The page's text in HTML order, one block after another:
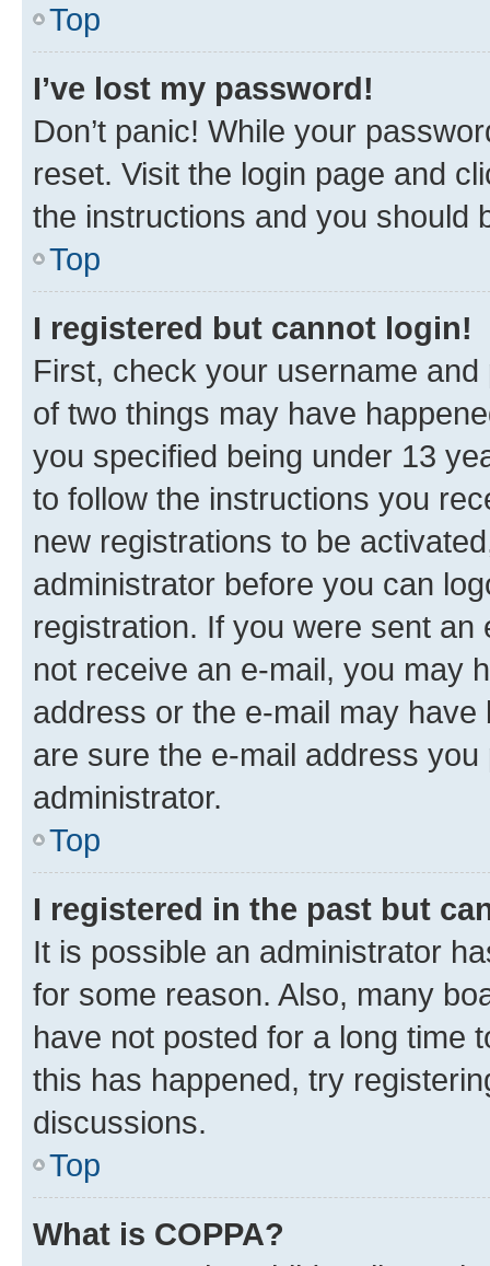
Top
I’ve lost my password!
Don’t panic! While your
reset. Visit the login page and
the instructions and you should
Top
I registered but cannot login!
First, check your username
of two things may have
you specified being under 13
to follow the instructions you
new registrations to be
administrator before you can
registration. If you were sent
not receive an e-mail, you may
address or the e-mail may
are sure the e-mail address
administrator.
Top
I registered in the past but
It is possible an administrator
for some reason. Also, many
have not posted for a long time
this has happened, try
discussions.
Top
What is COPPA?